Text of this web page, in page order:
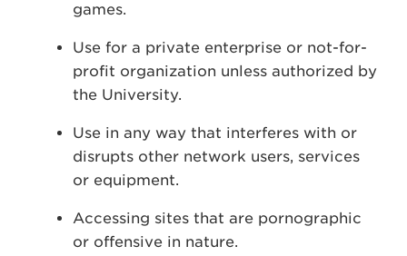
games.
Use for a private enterprise or not-for-
profit organization unless authorized by
the University.
Use in any way that interferes with or
disrupts other network users, services
or equipment.
Accessing sites that are pornographic
or offensive in nature.